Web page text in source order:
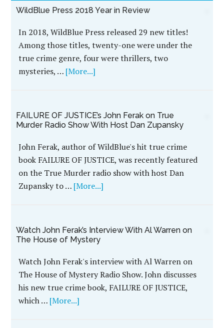
WildBlue Press 2018 Year in Review
In 2018, WildBlue Press released 29 new titles!
Among those titles, twenty-one were under the
true crime genre, four were thrillers, two
mysteries, … [More...]
FAILURE OF JUSTICE’s John Ferak on True
Murder Radio Show With Host Dan Zupansky
John Ferak, author of WildBlue's hit true crime
book FAILURE OF JUSTICE, was recently featured
on the True Murder radio show with host Dan
Zupansky to … [More...]
Watch John Ferak’s Interview With Al Warren on
The House of Mystery
Watch John Ferak's interview with Al Warren on
The House of Mystery Radio Show. John discusses
his new true crime book, FAILURE OF JUSTICE,
which … [More...]